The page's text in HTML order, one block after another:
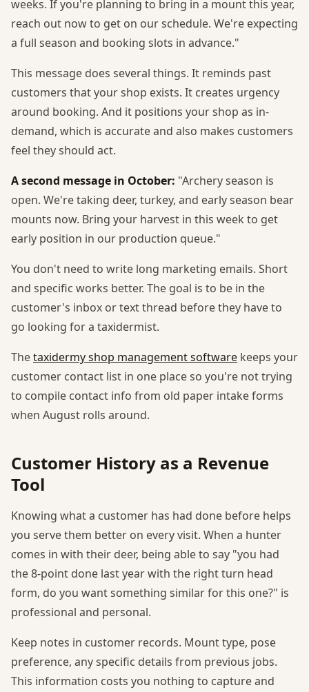
weeks. If you're planning to bring in a mount this year,
reach out now to get on our schedule. We're expecting
a full season and booking slots in advance."
This message does several things. It reminds past
customers that your shop exists. It creates urgency
around booking. And it positions your shop as in-
demand, which is accurate and also makes customers
feel they should act.
A second message in October: "Archery season is
open. We're taking deer, turkey, and early season bear
mounts now. Bring your harvest in this week to get
early position in our production queue."
You don't need to write long marketing emails. Short
and specific works better. The goal is to be in the
customer's inbox or text thread before they have to
go looking for a taxidermist.
Thetaxidermy shop management software keeps your
customer contact list in one place so you're not trying
to compile contact info from old paper intake forms
when August rolls around.
Customer History as a Revenue
Tool
Knowing what a customer has had done before helps
you serve them better on every visit. When a hunter
comes in with their deer, being able to say "you had
the 8-point done last year with the right turn head
form, do you want something similar for this one?" is
professional and personal.
Keep notes in customer records. Mount type, pose
preference, any specific details from previous jobs.
This information costs you nothing to capture and